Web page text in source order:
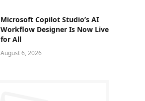
Microsoft Copilot Studio’s AI
Workflow Designer Is Now Live
for All
August 6, 2026